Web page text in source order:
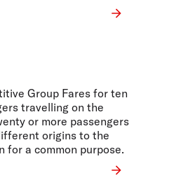
Group Fares for ten
travelling on the
or more passengers
origins to the
for a common purpose.